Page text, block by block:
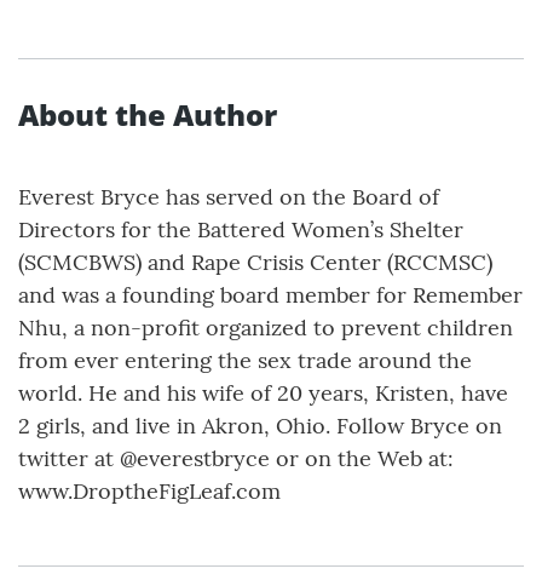
About the Author
Everest Bryce has served on the Board of
Directors for the Battered Women’s Shelter
(SCMCBWS) and Rape Crisis Center (RCCMSC)
and was a founding board member for Remember
Nhu, a non-profit organized to prevent children
from ever entering the sex trade around the
world. He and his wife of 20 years, Kristen, have
2 girls, and live in Akron, Ohio. Follow Bryce on
twitter at @everestbryce or on the Web at:
www.DroptheFigLeaf.com